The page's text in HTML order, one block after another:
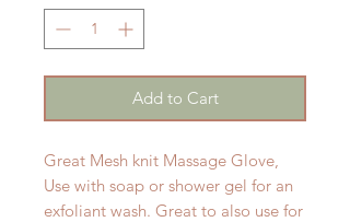
Add to Cart
Great Mesh knit Massage Glove,
Use with soap or shower gel for an
exfoliant wash. Great to also use for